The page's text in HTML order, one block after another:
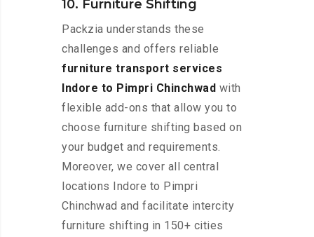
10. Furniture Shifting
Packzia understands these
challenges and offers reliable
furniture transport services
Indore to Pimpri Chinchwad with
flexible add-ons that allow you to
choose furniture shifting based on
your budget and requirements.
Moreover, we cover all central
locations Indore to Pimpri
Chinchwad and facilitate intercity
furniture shifting in 150+ cities